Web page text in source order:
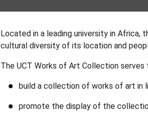
Located in a leading university in Africa,
cultural diversity of its location and
The UCT Works of Art Collection serves
build a collection of works of art in
promote the display of the